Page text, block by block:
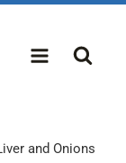
and Onions